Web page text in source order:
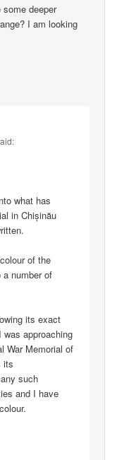
deeper
I am looking
what has
in Chișinău
of the
number of
its exact
approaching
War Memorial of
its
such
and I have